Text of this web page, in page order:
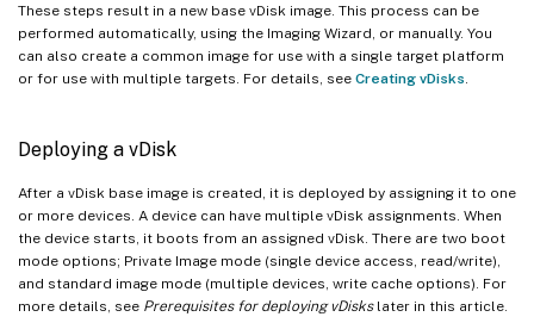
These steps result in a new base vDisk image. This process can be
performed automatically, using the Imaging Wizard, or manually. You
can also create a common image for use with a single target platform
or for use with multiple targets. For details, see Creating vDisks
Deploying a vDisk
After a vDisk base image is created, it is deployed by assigning it to one
or more devices. A device can have multiple vDisk assignments. When
the device starts, it boots from an assigned vDisk. There are two boot
mode options; Private Image mode (single device access, read/write),
and standard image mode (multiple devices, write cache options). For
more details, see Prerequisites for deploying vDiskslater in this article.